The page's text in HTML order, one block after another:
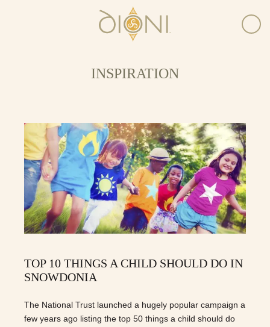
INSPIRATION
TOP 10 THINGS A CHILD SHOULD DO IN
SNOWDONIA
The National Trust launched a hugely popular campaign a
few years ago listing the top 50 things a child should do